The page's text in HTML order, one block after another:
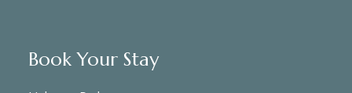
Book Your Stay